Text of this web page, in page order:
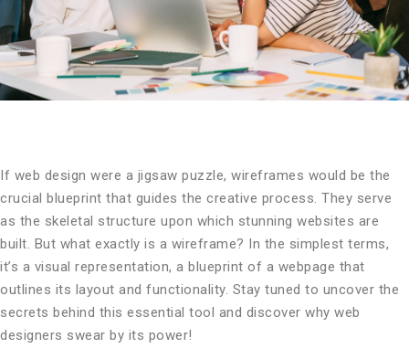
If web design were a jigsaw puzzle, wireframes would be the
crucial blueprint that guides the creative process. They serve
as the skeletal structure upon which stunning websites are
built. But what exactly is a wireframe? In the simplest terms,
it’s a visual representation, a blueprint of a webpage that
outlines its layout and functionality. Stay tuned to uncover the
secrets behind this essential tool and discover why web
designers swear by its power!